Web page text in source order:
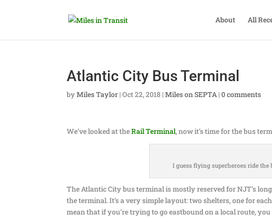
About All
Atlantic City Bus Terminal
byMiles Taylor |Oct 22, 2018 |Miles on SEPTA |0 comments
We’ve looked at theRail Terminal, now it’s time for the bus
I guess flying superheroes ride
The Atlantic City bus terminal is mostly reserved for NJT’s
the terminal. It’s a very simple layout: two shelters, one for
mean that if you’re trying to go eastbound on a local route,